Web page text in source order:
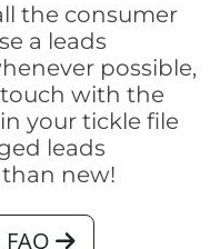
the consumer
a leads
possible,
with the
your tickle file
leads
new!